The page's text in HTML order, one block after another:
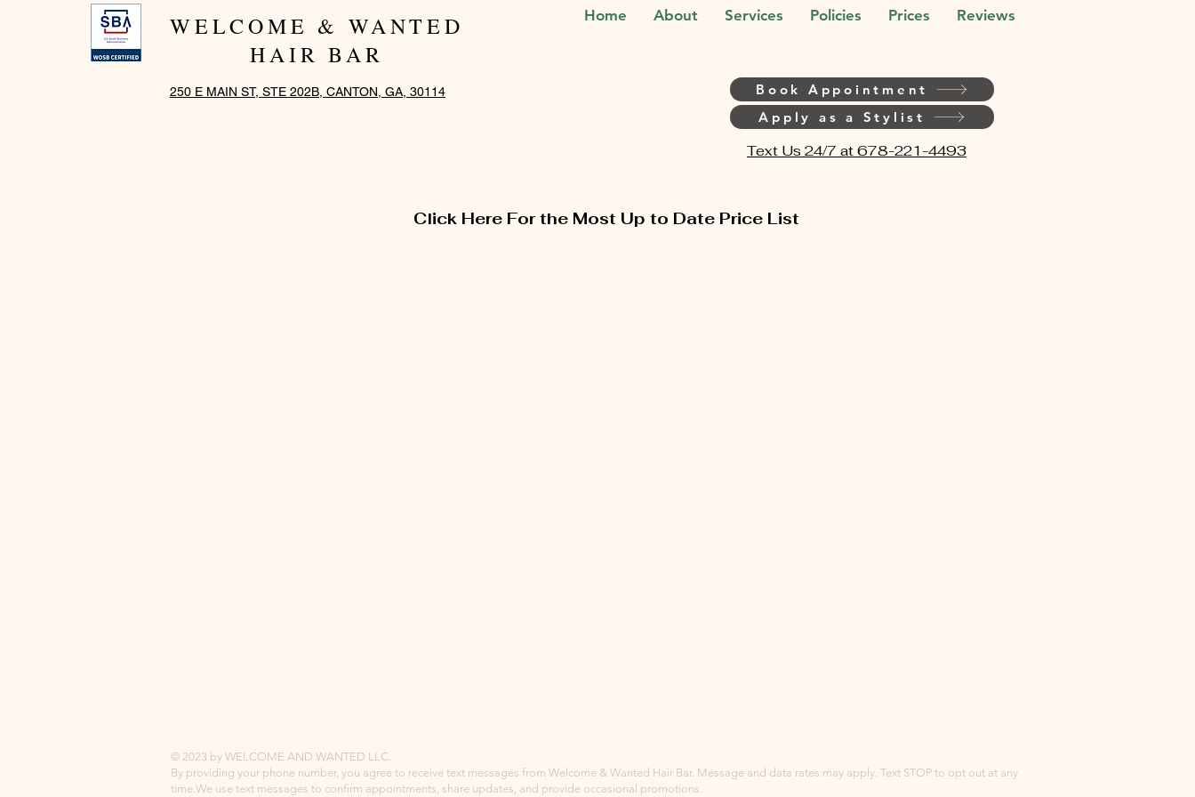
WELCOME & WANTED
HAIR BAR
Home About Services Policies Prices Reviews
250 E MAIN ST, STE 202B, CANTON, GA, 30114
Book Appointment
Apply as a Stylist
Text Us 24/7 at 678-221-4493
Click Here For the Most Up to Date Price List
© 2023 by WELCOME AND WANTED LLC.
By providing your phone number, you agree to receive text messages from Welcome & Wanted Hair Bar. Message and data rates may apply. Text STOP to opt out at any
time.We use text messages to confirm appointments, share updates, and provide occasional promotions.